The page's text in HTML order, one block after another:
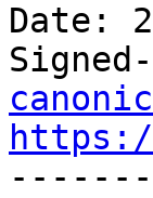
Date: